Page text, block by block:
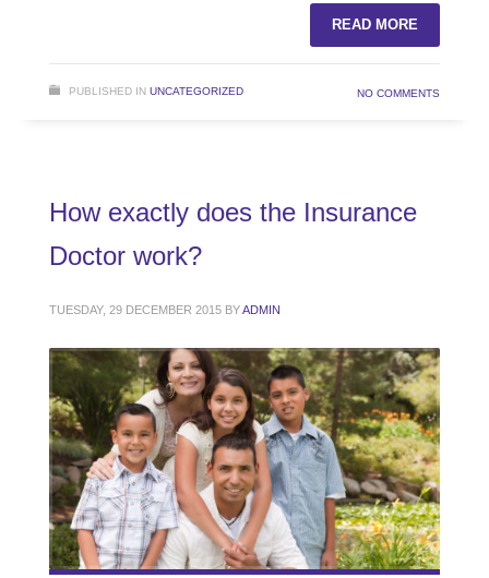
READ MORE
PUBLISHED IN UNCATEGORIZED NO COMMENTS
How exactly does the Insurance
Doctor work?
TUESDAY, 29 DECEMBER 2015 BYADMIN